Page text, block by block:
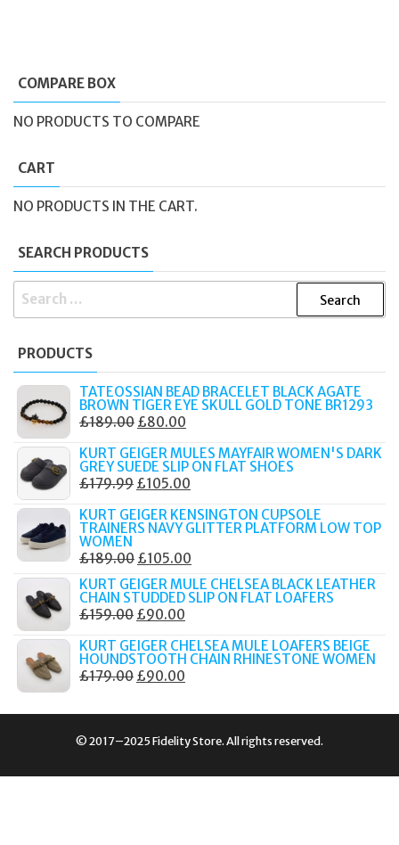
COMPARE BOX
NO PRODUCTS TO COMPARE
CART
NO PRODUCTS IN THE CART.
SEARCH PRODUCTS
SEARCH
PRODUCTS
TATEOSSIAN BEAD BRACELET BLACK AGATE
BROWN TIGER EYE SKULL GOLD TONE BR1293
£189.00 ORIGINAL
WAS:
£189.00.
£80.00
IS:
£80.00.
KURT GEIGER MULES MAYFAIR WOMEN'S DARK
GREY SUEDE SLIP ON FLAT SHOES
£179.99 ORIGINAL
WAS:
£105.00
IS:
KURT GEIGER KENSINGTON CUPSOLE
TRAINERS NAVY GLITTER PLATFORM LOW TOP
WOMEN
£189.00 ORIGINAL
PRICE
WAS:
£189.00.
£105.00
PRICE
IS:
KURT GEIGER MULE CHELSEA BLACK LEATHER
CHAIN STUDDED SLIP ON FLAT LOAFERS
£159.00 ORIGINAL
WAS:
£159.00.
£90.00
IS:
£90.00.
KURT GEIGER CHELSEA MULE LOAFERS BEIGE
HOUNDSTOOTH CHAIN RHINESTONE WOMEN
£179.00 ORIGINAL
WAS:
£179.00.
£90.00
IS:
£90.00.
© 2017–2025 Fidelity Store. All rights reserved.